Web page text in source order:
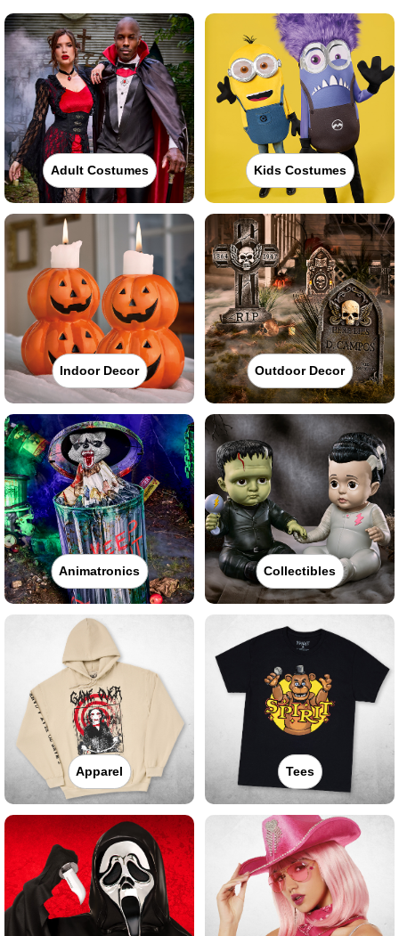
Adult Costumes Kids Costumes
Indoor Decor Outdoor Decor
Animatronics Collectibles
Apparel Tees